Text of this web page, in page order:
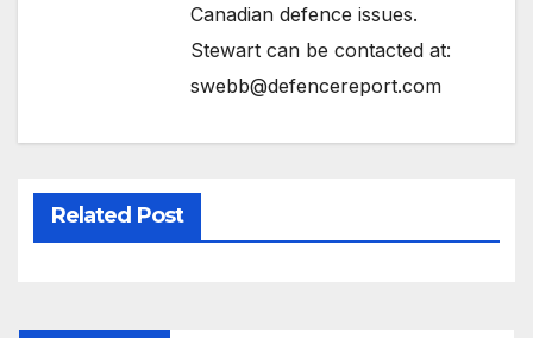
Canadian defence issues.
Stewart can be contacted at:
swebb@defencereport.com
Related Post